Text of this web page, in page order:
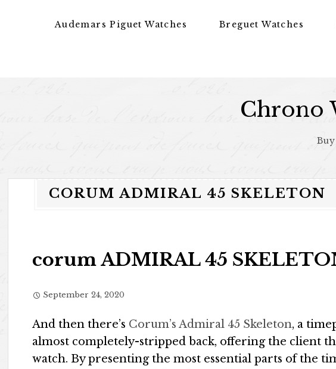
Audemars Piguet Watches Breguet Watches
Chrono
CORUM ADMIRAL 45 SKELETON
corum ADMIRAL 45
September 24, 2020
And then there’s Corum’s Admiral 45 Skeleton, a
almost completely-stripped back, offering the client
watch. By presenting the most essential parts of the